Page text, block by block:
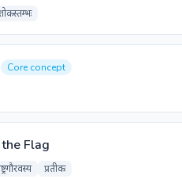
Core concept
Flag
प्रतीकः